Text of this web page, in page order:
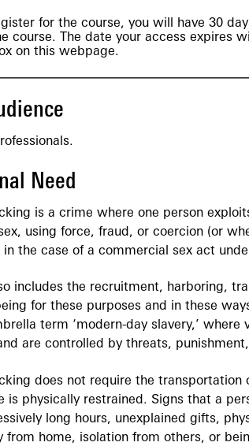
for the course, you will have 30
course. The date your access expires
on this webpage.
Need
is a crime where one person
using force, fraud, or coercion (or
in the case of a commercial sex act
includes the recruitment, harboring,
for these purposes and in these
term ‘modern-day slavery,’
are controlled by threats,
does not require the transportation
is physically restrained. Signs that a
long hours, unexplained gifts,
from home, isolation from others, or